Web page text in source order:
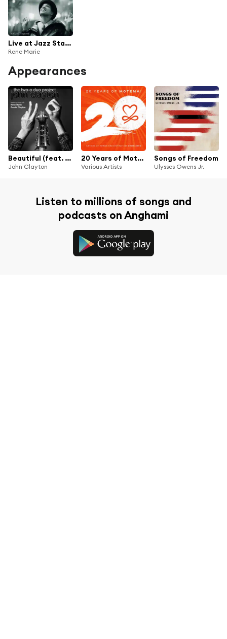
Live at Jazz Standard
Rene Marie
Appearances
Beautiful (feat. René Marie & Gerald Clayton)
John Clayton
20 Years of Motéma! (Artists of Power and Distinction since 2003)
Various Artists
Songs of Freedom
Ulysses Owens Jr.
Listen to millions of songs and
podcasts on Anghami